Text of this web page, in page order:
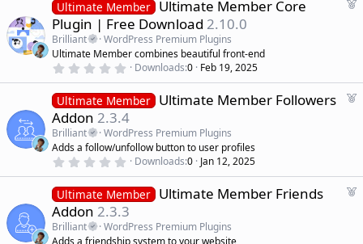
t
a
r
(
s
F
e
Ultimate Member Ultimate Member Core
Plugin | Free Download 2.10.0
Brilliant
WordPress Premium Plugins
Ultimate Member combines beautiful front-end
0
0
0
s
t
a
r
(
s
Downloads 0 Feb 19, 2025
F
e
Ultimate Member Ultimate Member Followers
Addon 2.3.4
Brilliant
WordPress Premium Plugins
Adds a follow/unfollow button to user profiles
0
0
0
s
t
a
r
Downloads 0 Jan 12, 2025
F
Ultimate Member Ultimate Member Friends
Addon 2.3.3
Brilliant
WordPress Premium Plugins
Adds a friendship system to your website